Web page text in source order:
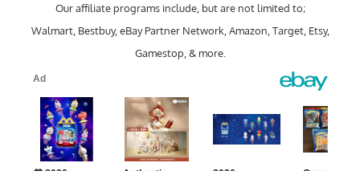
Our affiliate programs include, but are not limited to;
Walmart, Bestbuy, eBay Partner Network, Amazon, Target, Etsy,
Gamestop, & more.